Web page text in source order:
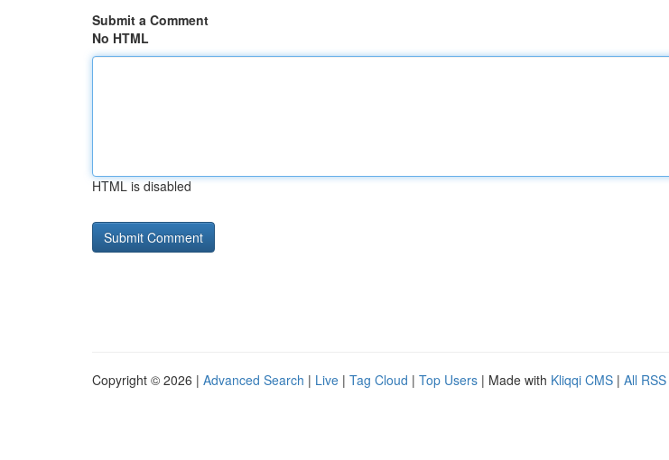
Submit a Comment
No HTML
HTML is disabled
Copyright © 2026 | Advanced Search | Live | Tag Cloud | Top Users | Made with Kliqqi CMS | All